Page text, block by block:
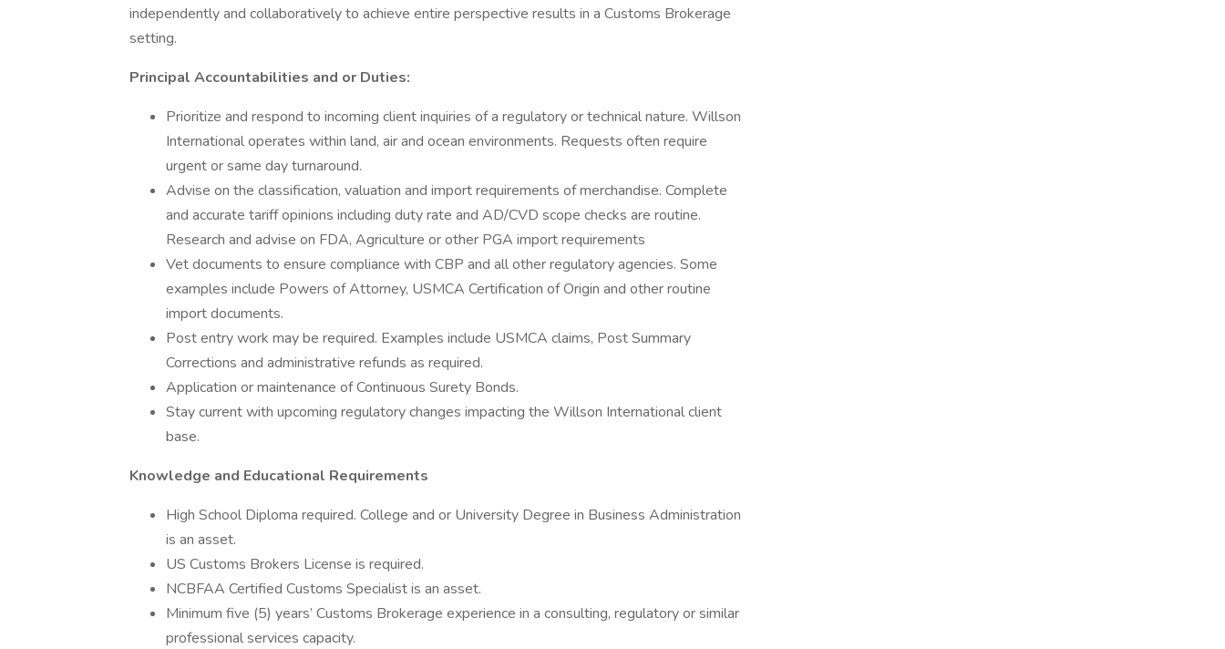
independently and collaboratively to achieve entire perspective results in a Customs Brokerage
setting.
Principal Accountabilities and or Duties:
Prioritize and respond to incoming client inquiries of a regulatory or technical nature. Willson
International operates within land, air and ocean environments. Requests often require
urgent or same day turnaround.
Advise on the classification, valuation and import requirements of merchandise. Complete
and accurate tariff opinions including duty rate and AD/CVD scope checks are routine.
Research and advise on FDA, Agriculture or other PGA import requirements
Vet documents to ensure compliance with CBP and all other regulatory agencies. Some
examples include Powers of Attorney, USMCA Certification of Origin and other routine
import documents.
Post entry work may be required. Examples include USMCA claims, Post Summary
Corrections and administrative refunds as required.
Application or maintenance of Continuous Surety Bonds.
Stay current with upcoming regulatory changes impacting the Willson International client
base.
Knowledge and Educational Requirements
High School Diploma required. College and or University Degree in Business Administration
is an asset.
US Customs Brokers License is required.
NCBFAA Certified Customs Specialist is an asset.
Minimum five (5) years’ Customs Brokerage experience in a consulting, regulatory or similar
professional services capacity.